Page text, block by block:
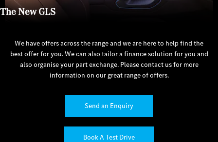
The New GLS
We have offers across the range and we are here to help find the
best offer for you. We can also tailor a finance solution for you and
also organise your part exchange. Please contact us for more
information on our great range of offers.
Send an Enquiry
Book A Test Drive